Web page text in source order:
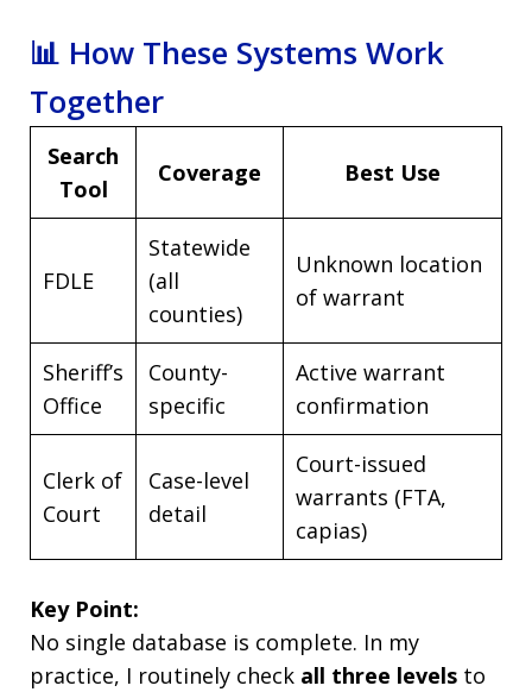
📊 How These Systems Work
Together
Search
Tool
Coverage Best Use
FDLE
Statewide
(all
counties)
Unknown location
of warrant
Sheriff’s
Office
County-
specific
Active warrant
confirmation
Clerk of
Court
Case-level
detail
Court-issued
warrants (FTA,
capias)
Key Point:
No single database is complete. In my
practice, I routinely check all three levels to